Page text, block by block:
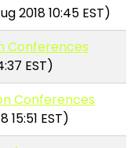
2018 10:45 EST)
Conferences
EST)
Conferences
15:51 EST)